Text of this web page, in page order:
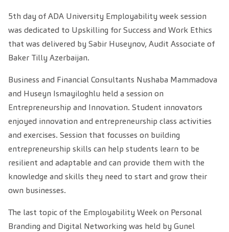
5th day of ADA University Employability week session
was dedicated to Upskilling for Success and Work Ethics
that was delivered by Sabir Huseynov, Audit Associate of
Baker Tilly Azerbaijan.
Business and Financial Consultants Nushaba Mammadova
and Huseyn Ismayiloghlu held a session on
Entrepreneurship and Innovation. Student innovators
enjoyed innovation and entrepreneurship class activities
and exercises. Session that focusses on building
entrepreneurship skills can help students learn to be
resilient and adaptable and can provide them with the
knowledge and skills they need to start and grow their
own businesses.
The last topic of the Employability Week on Personal
Branding and Digital Networking was held by Gunel